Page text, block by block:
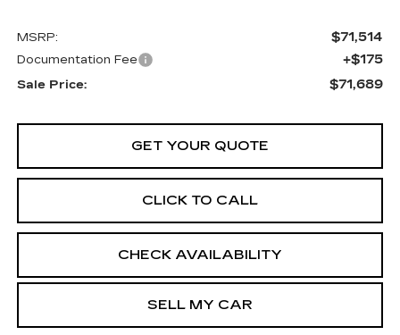
MSRP: $71,514
Documentation Fee +$175
Sale Price: $71,689
GET YOUR QUOTE
CLICK TO CALL
CHECK AVAILABILITY
SELL MY CAR